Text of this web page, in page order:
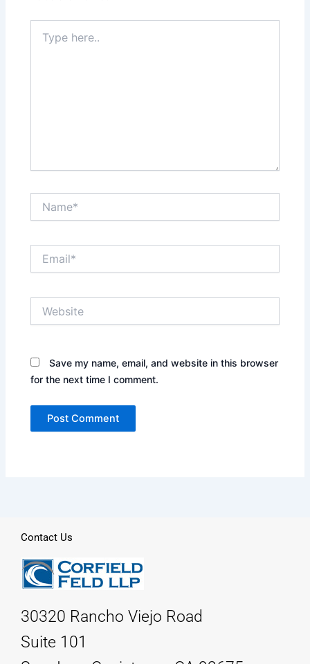
here..
Save my name, email, and website in this browser
for the next time I comment.
Contact Us
30320 Rancho Viejo Road
Suite 101